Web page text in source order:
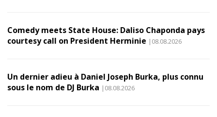
Comedy meets State House: Daliso Chaponda pays
courtesy call on President Herminie |08.08.2026
Un dernier adieu à Daniel Joseph Burka, plus connu
sous le nom de DJ Burka |08.08.2026